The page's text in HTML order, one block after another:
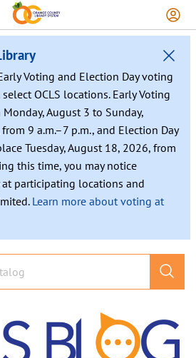
Voting and Election Day voting
OCLS locations. Early Voting
August 3 to Sunday,
9 a.m.–7 p.m., and Election Day
Tuesday, August 18, 2026, from
this time, you may notice
at participating locations and
Learn more about voting at